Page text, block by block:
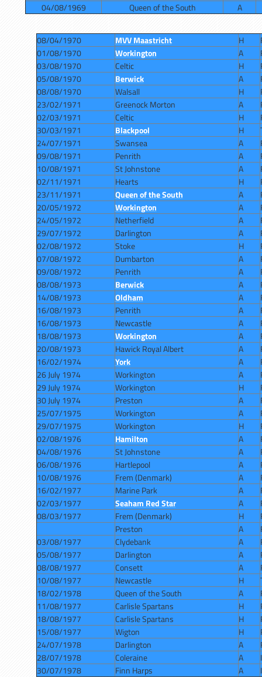
04/08/1969
Queen of the South A
08/04/1970 MVV Maastricht H
01/08/1970
Workington A
03/08/1970
Celtic H
05/08/1970
Berwick A
08/08/1970
Walsall H
23/02/1971
Greenock Morton A
02/03/1971
Celtic H
30/03/1971
Blackpool H
24/07/1971
Swansea A
09/08/1971
Penrith A
10/08/1971
St Johnstone A
02/11/1971
Hearts H
23/11/1971
Queen of the South A
20/05/1972
Workington A
24/05/1972
Netherfield A
29/07/1972
Darlington A
02/08/1972
Stoke H
07/08/1972
Dumbarton A
09/08/1972
Penrith A
08/08/1973
Berwick A
14/08/1973
Oldham A
16/08/1973
Penrith A
16/08/1973
Newcastle A
18/08/1973
Workington A
20/08/1973
Hawick Royal Albert A
16/02/1974
York A
26 July 1974
Workington A
29 July 1974
Workington H
30 July 1974
Preston A
25/07/1975
Workington A
29/07/1975
Workington H
02/08/1976
Hamilton A
04/08/1976
St Johnstone A
06/08/1976
Hartlepool A
10/08/1976
Frem (Denmark) A
16/02/1977
Marine Park A
02/03/1977
Seaham Red Star A
08/03/1977
Frem (Denmark) H
Preston
A
03/08/1977
Clydebank A
05/08/1977
Darlington A
08/08/1977
Consett A
10/08/1977
Newcastle H
18/02/1978
Queen of the South A
11/08/1977
Carlisle Spartans H
18/08/1977
Carlisle Spartans H
15/08/1977
Wigton H
24/07/1978
Darlington A
28/07/1978
Coleraine A
30/07/1978
Finn Harps A